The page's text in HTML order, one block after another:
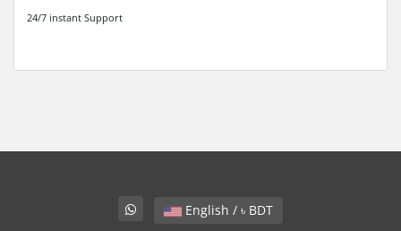
24/7 instant Support
English / ৳ BDT